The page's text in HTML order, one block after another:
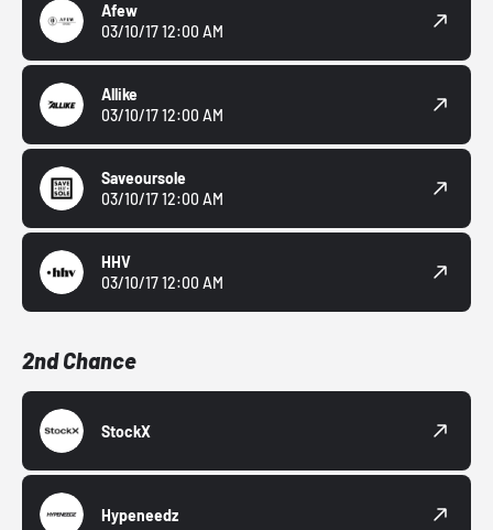
Afew
03/10/17 12:00 AM
Allike
03/10/17 12:00 AM
Saveoursole
03/10/17 12:00 AM
HHV
03/10/17 12:00 AM
2nd Chance
StockX
Hypeneedz